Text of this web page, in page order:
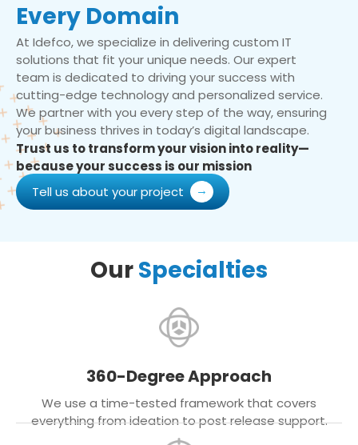
Every Domain
At Idefco, we specialize in delivering custom IT
solutions that fit your unique needs. Our expert
team is dedicated to driving your success with
cutting-edge technology and personalized service.
We partner with you every step of the way, ensuring
your business thrives in today’s digital landscape.
Trust us to transform your vision into reality—
because your success is our mission
Tell us about your project
OurSpecialties
360-Degree Approach
We use a time-tested framework that covers
everything from ideation to post release support.